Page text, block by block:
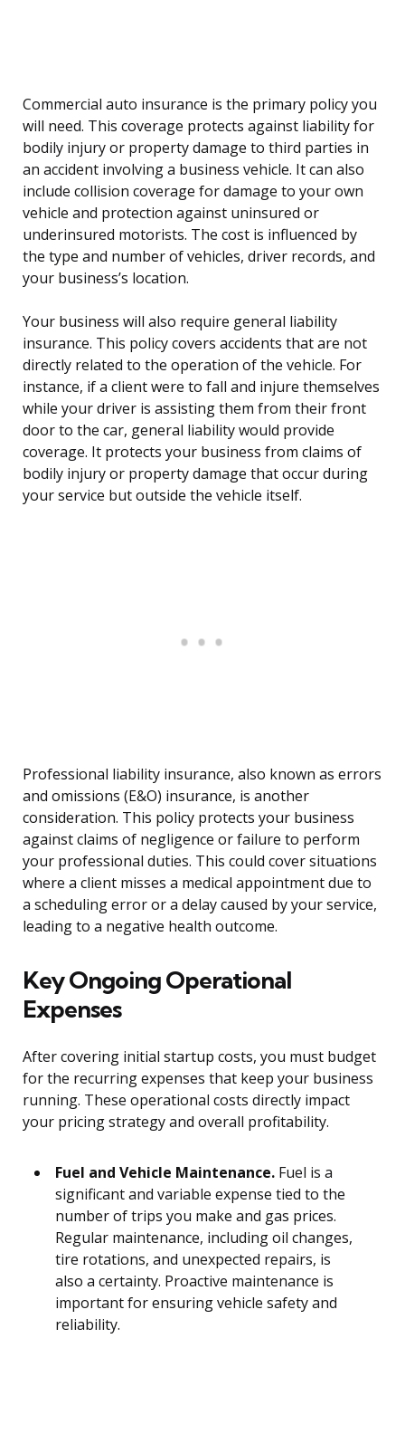
Commercial auto insurance is the primary policy you
will need. This coverage protects against liability for
bodily injury or property damage to third parties in
an accident involving a business vehicle. It can also
include collision coverage for damage to your own
vehicle and protection against uninsured or
underinsured motorists. The cost is influenced by
the type and number of vehicles, driver records, and
your business’s location.
Your business will also require general liability
insurance. This policy covers accidents that are not
directly related to the operation of the vehicle. For
instance, if a client were to fall and injure themselves
while your driver is assisting them from their front
door to the car, general liability would provide
coverage. It protects your business from claims of
bodily injury or property damage that occur during
your service but outside the vehicle itself.
Professional liability insurance, also known as errors
and omissions (E&O) insurance, is another
consideration. This policy protects your business
against claims of negligence or failure to perform
your professional duties. This could cover situations
where a client misses a medical appointment due to
a scheduling error or a delay caused by your service,
leading to a negative health outcome.
Key Ongoing Operational
Expenses
After covering initial startup costs, you must budget
for the recurring expenses that keep your business
running. These operational costs directly impact
your pricing strategy and overall profitability.
Fuel and Vehicle Maintenance. Fuel is a
significant and variable expense tied to the
number of trips you make and gas prices.
Regular maintenance, including oil changes,
tire rotations, and unexpected repairs, is
also a certainty. Proactive maintenance is
important for ensuring vehicle safety and
reliability.